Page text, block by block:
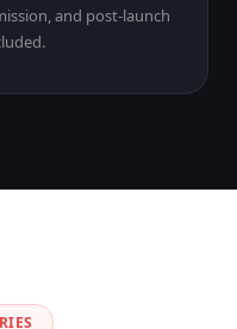
and post-launch